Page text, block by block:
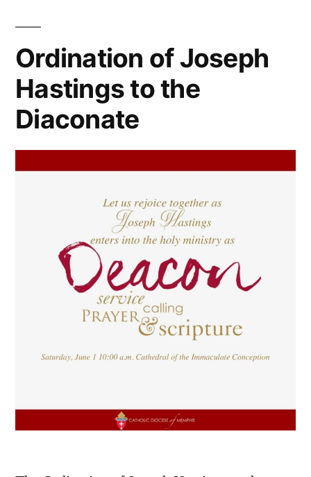
Ordination of Joseph
Hastings to the
Diaconate